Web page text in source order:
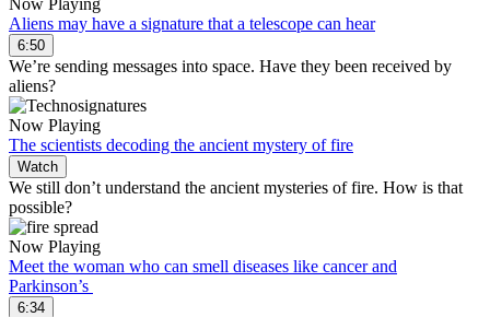
Aliens may have a signature that a telescope can hear
6:50
We’re sending messages into space. Have they been received by
aliens?
Now Playing
The scientists decoding the ancient mystery of fire
Watch
We still don’t understand the ancient mysteries of fire. How is that
possible?
Now Playing
Meet the woman who can smell diseases like cancer and
Parkinson’s
6:34